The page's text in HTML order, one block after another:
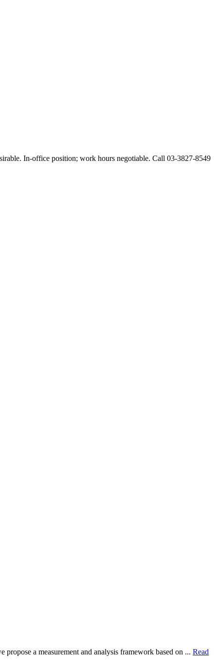
In-office position; work hours negotiable. Call 03-3827-8549
a measurement and analysis framework based on ... Read